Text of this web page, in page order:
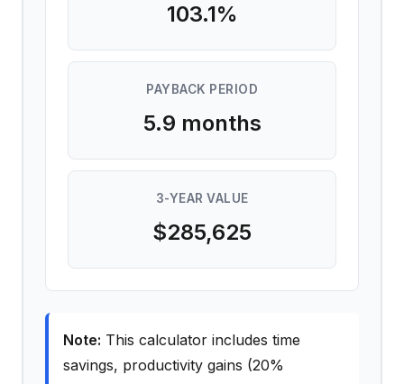
103.1%
PAYBACK PERIOD
5.9 months
3-YEAR VALUE
$285,625
Note: This calculator includes time
savings, productivity gains (20%